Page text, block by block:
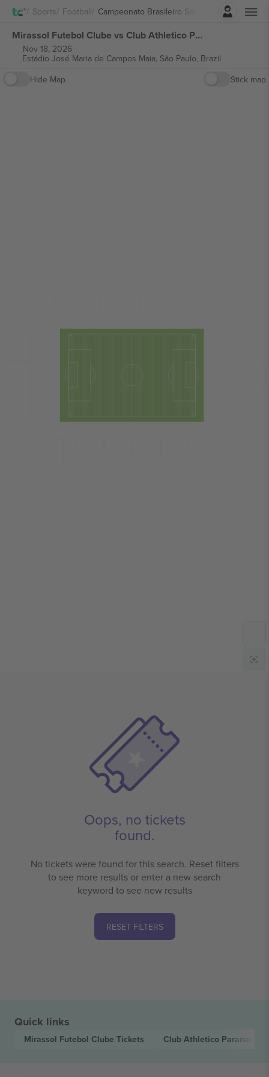
Sports Football Campeonato Brasileiro Série A
Login
Mirassol Futebol Clube vs Club Athletico Paranaense Campeonato Brasileiro Série A tickets
Nov 18, 2026
Estádio José Maria de Campos Maia, São Paulo, Brazil
Hide Map
Stick map
Oops, no tickets
found.
No tickets were found for this search. Reset filters
to see more results or enter a new search
keyword to see new results
RESET FILTERS
Quick links
Mirassol Futebol Clube Tickets Club Athletico